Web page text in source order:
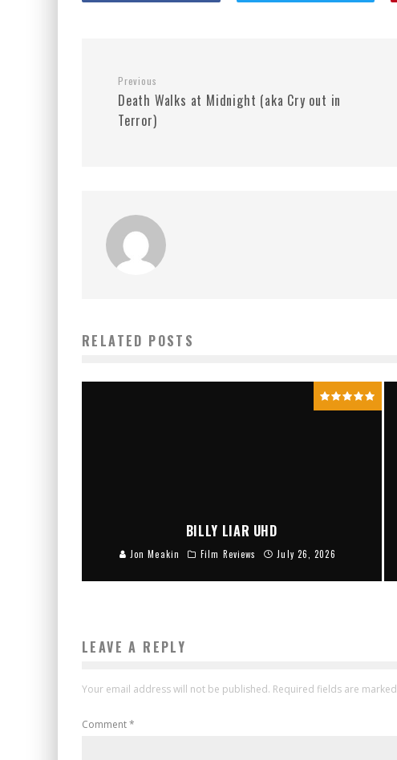
Previous
Death Walks at Midnight (aka Cry out in
Terror)
RELATED POSTS
BILLY LIAR UHD
Jon Meakin Film Reviews July 26, 2026
LEAVE A REPLY
Your email address will not be published. Required fields are marked
Comment*